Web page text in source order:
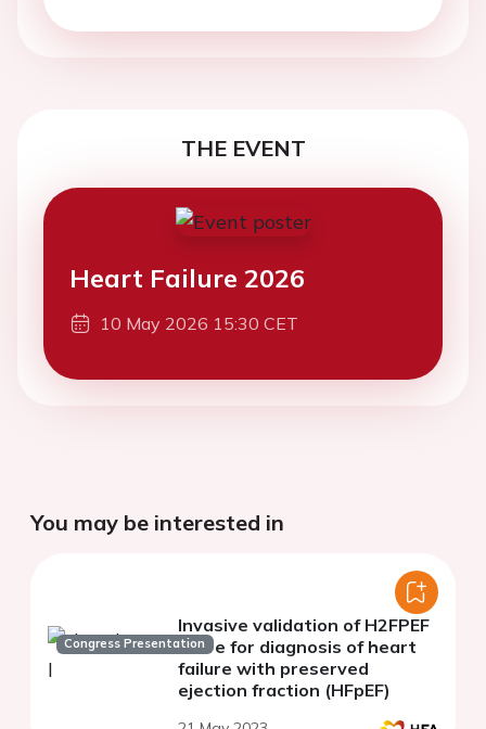
THE EVENT
Heart Failure 2026
10 May 2026 15:30 CET
You may be interested in
Congress Presentation
Invasive validation of H2FPEF
score for diagnosis of heart
failure with preserved
ejection fraction (HFpEF)
21 May 2023